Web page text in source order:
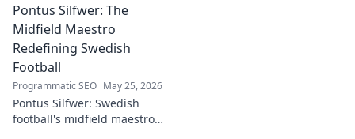
techniques for
flawless walls &
ceilings. Elevate
your craft with
tutorials.
Pontus Silfwer: The
Midfield Maestro
Redefining Swedish
Football
Programmatic SEO May 25, 2026
Pontus Silfwer: Swedish
football's midfield maestro